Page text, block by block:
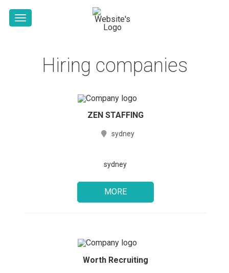
Hiring companies
ZEN STAFFING
sydney
sydney
MORE
Worth Recruiting